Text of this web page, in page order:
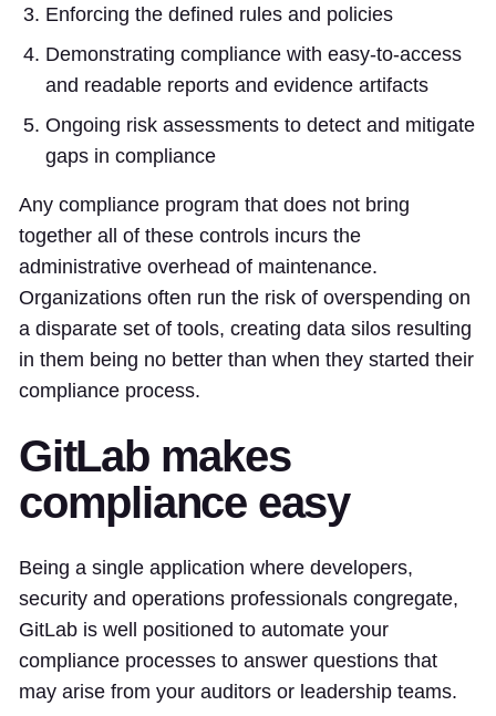
Enforcing the defined rules and policies
Demonstrating compliance with easy-to-access
and readable reports and evidence artifacts
Ongoing risk assessments to detect and mitigate
gaps in compliance
Any compliance program that does not bring
together all of these controls incurs the
administrative overhead of maintenance.
Organizations often run the risk of overspending on
a disparate set of tools, creating data silos resulting
in them being no better than when they started their
compliance process.
GitLab makes
compliance easy
Being a single application where developers,
security and operations professionals congregate,
GitLab is well positioned to automate your
compliance processes to answer questions that
may arise from your auditors or leadership teams.